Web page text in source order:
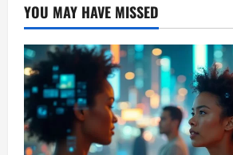
Club
App
Downloads
on
Google
Play
YOU MAY HAVE MISSED